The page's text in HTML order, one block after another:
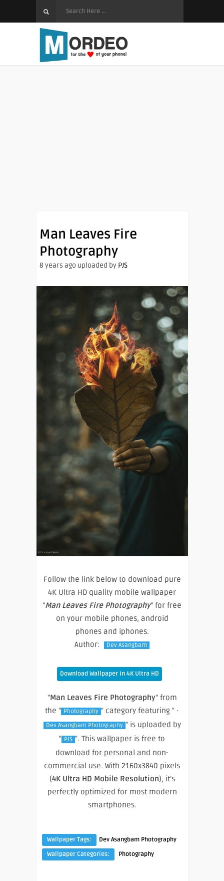
Man Leaves Fire
Photography
8 years ago uploaded by PJS
Follow the link below to download pure
4K Ultra HD quality mobile wallpaper
“Man Leaves Fire Photography” for free
on your mobile phones, android
phones and iphones.
Author:
Dev Asangbam
Download Wallpaper In 4K Ultra HD
"Man Leaves Fire Photography" from
the " Photography " category featuring " ·
Dev Asangbam Photography " is uploaded by
" PJS ". This wallpaper is free to
download for personal and non-
commercial use. With 2160x3840 pixels
(4K Ultra HD Mobile Resolution), it’s
perfectly optimized for most modern
smartphones.
Wallpaper Tags:
Dev Asangbam Photography
Wallpaper Categories:
Photography